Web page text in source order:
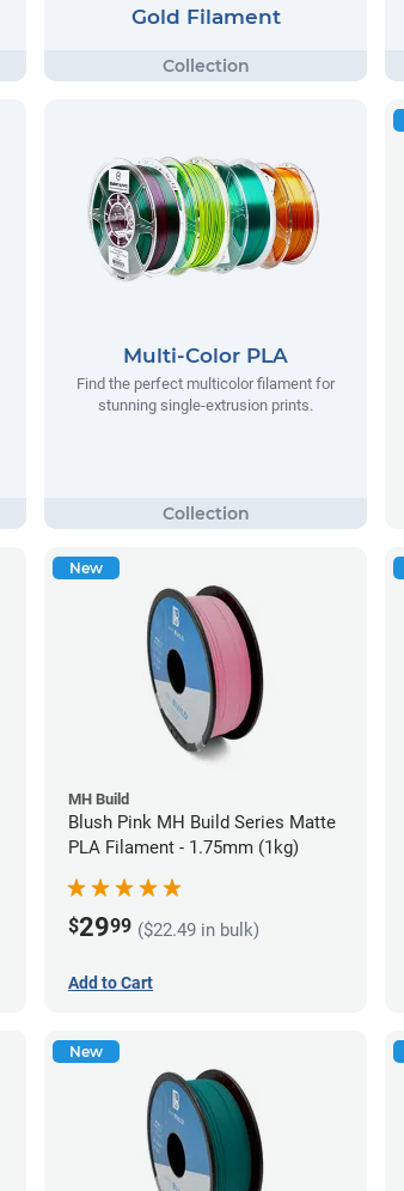
Gold Filament
Multi-Color PLA
Find the perfect multicolor filament for
stunning single-extrusion prints.
New
MH Build
Blush Pink MH Build Series Matte
PLA Filament - 1.75mm (1kg)
$2999 ($22.49 in bulk)
Add to Cart
New